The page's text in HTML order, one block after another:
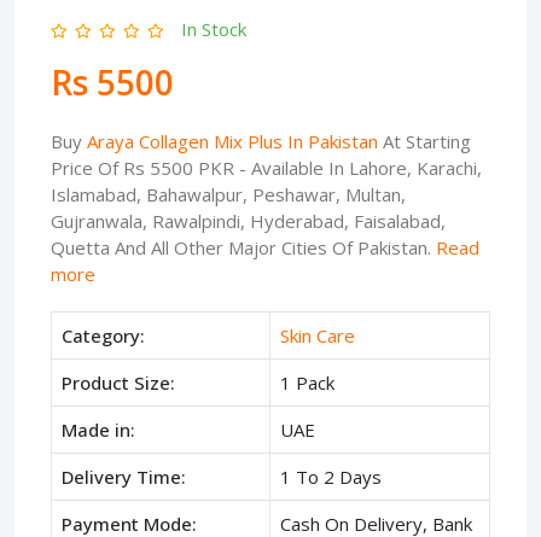
In Stock
Rs 5500
Buy Araya Collagen Mix Plus In Pakistan At Starting
Price Of Rs 5500 PKR - Available In Lahore, Karachi,
Islamabad, Bahawalpur, Peshawar, Multan,
Gujranwala, Rawalpindi, Hyderabad, Faisalabad,
Quetta And All Other Major Cities Of Pakistan. Read
more
Category:
Skin Care
Product Size:
1 Pack
Made in:
UAE
Delivery Time:
1 To 2 Days
Payment Mode:
Cash On Delivery, Bank